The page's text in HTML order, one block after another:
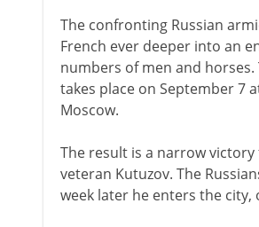
The confronting Russian
French ever deeper into an
numbers of men and
takes place on September 7
Moscow.
The result is a narrow
veteran Kutuzov. The
week later he enters the